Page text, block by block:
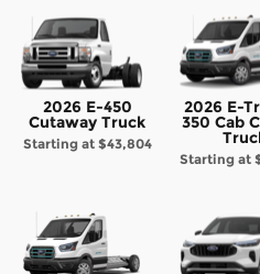
2026 E-450
Cutaway Truck
Starting at $43,804
2026 E-
350 Cab
Starting at